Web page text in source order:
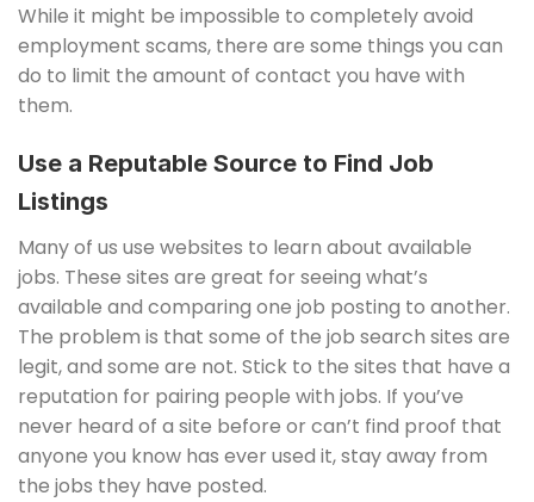
While it might be impossible to completely avoid
employment scams, there are some things you can
do to limit the amount of contact you have with
them.
Use a Reputable Source to Find Job
Listings
Many of us use websites to learn about available
jobs. These sites are great for seeing what’s
available and comparing one job posting to another.
The problem is that some of the job search sites are
legit, and some are not. Stick to the sites that have a
reputation for pairing people with jobs. If you’ve
never heard of a site before or can’t find proof that
anyone you know has ever used it, stay away from
the jobs they have posted.